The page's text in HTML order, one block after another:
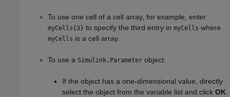
To use one cell of a cell array, for example, enter
myCells{3} to specify the third entry in myCells where
myCells is a cell array.
To use a Simulink.Parameter object:
If the object has a one-dimensional value, directly
select the object from the variable list and click OK